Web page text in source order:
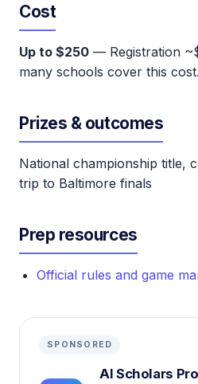
Cost
Up to $250 — Registration
many schools cover this cost.
Prizes & outcomes
National championship title,
trip to Baltimore finals
Prep resources
Official rules and game
SPONSORED
AI Scholars